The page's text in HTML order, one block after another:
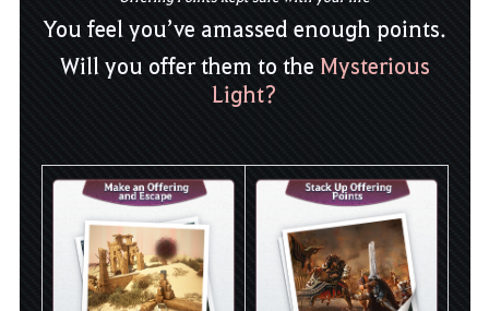
You feel you’ve amassed enough points.
Will you offer them to the Mysterious
Light?